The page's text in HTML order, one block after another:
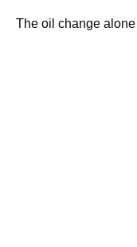
The oil change